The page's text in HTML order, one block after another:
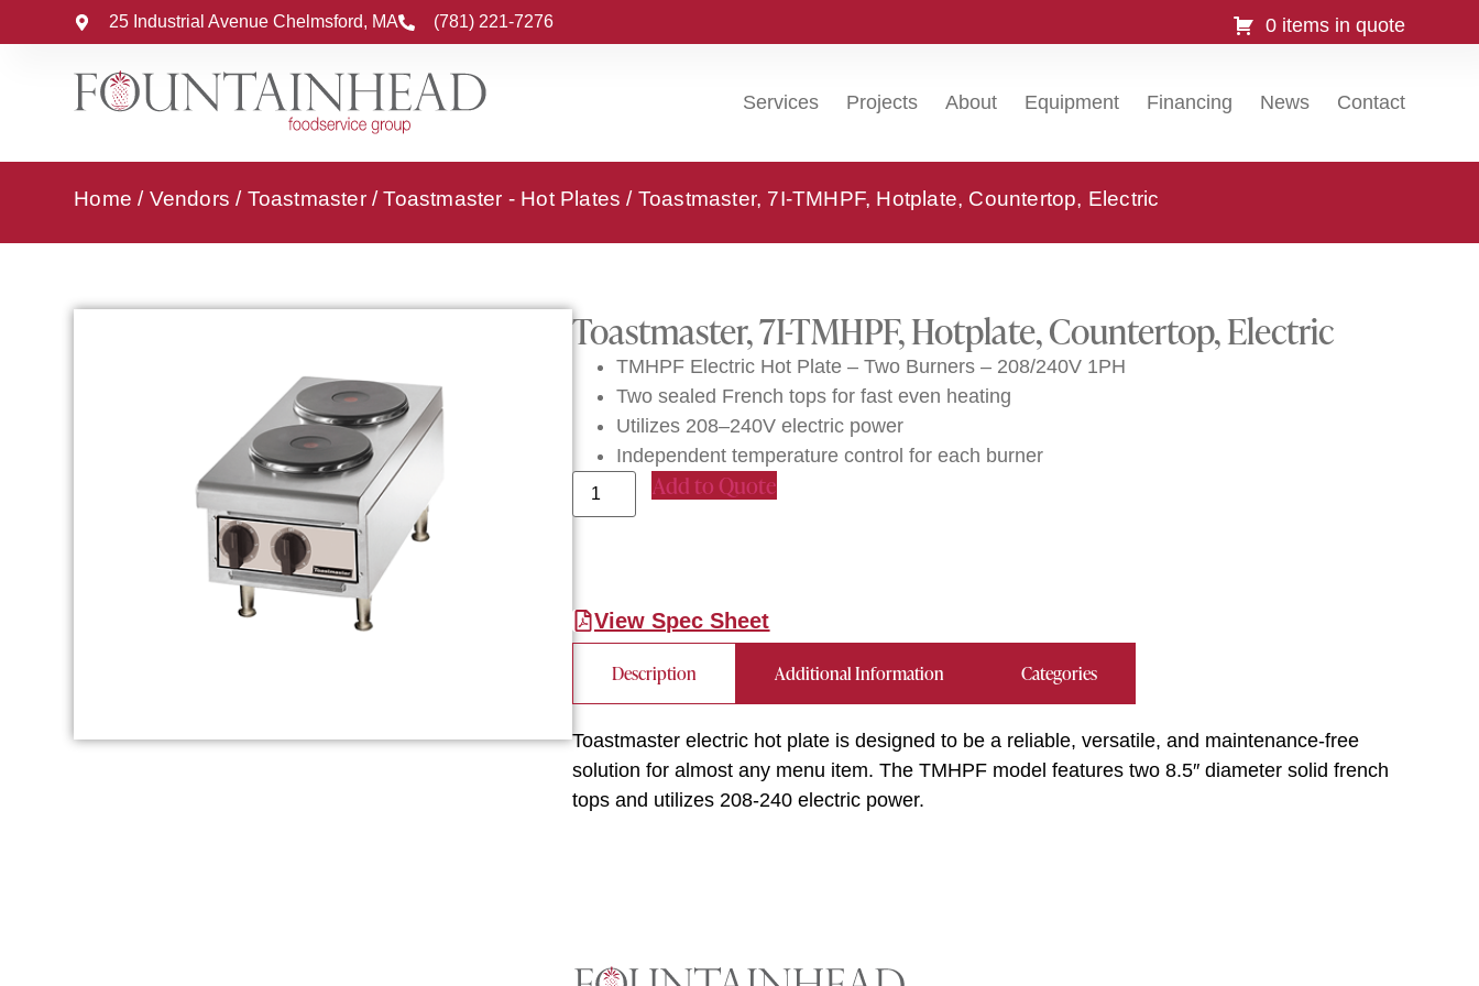
25 Industrial Avenue Chelmsford, MA (781) 221-7276 0 items in quote
Services Projects About Equipment Financing News Contact
Home / Vendors / Toastmaster/Toastmaster - Hot Plates / Toastmaster, 7I-TMHPF, Hotplate, Countertop, Electric
Toastmaster, 7I-TMHPF, Hotplate, Countertop, Electric
TMHPF Electric Hot Plate – Two Burners – 208/240V 1PH
Two sealed French tops for fast even heating
Utilizes 208–240V electric power
Independent temperature control for each burner
Add to Quote
View Spec Sheet
Description Additional Information Categories
Toastmaster electric hot plate is designed to be a reliable, versatile, and maintenance-free
solution for almost any menu item. The TMHPF model features two 8.5″ diameter solid french
tops and utilizes 208-240 electric power.